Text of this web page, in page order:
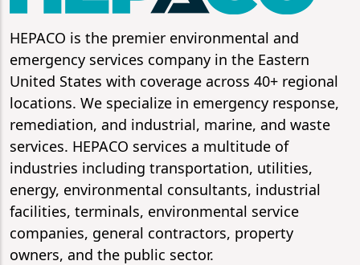
HEPACO is the premier environmental and
emergency services company in the Eastern
United States with coverage across 40+ regional
locations. We specialize in emergency response,
remediation, and industrial, marine, and waste
services. HEPACO services a multitude of
industries including transportation, utilities,
energy, environmental consultants, industrial
facilities, terminals, environmental service
companies, general contractors, property
owners, and the public sector.